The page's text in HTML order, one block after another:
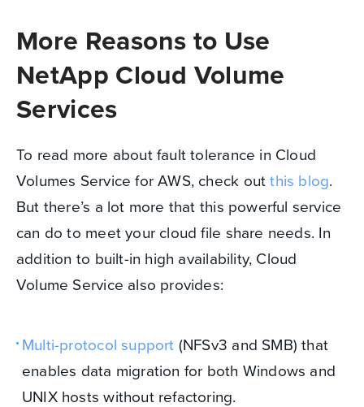
More Reasons to Use
NetApp Cloud Volume
Services
To read more about fault tolerance in Cloud
Volumes Service for AWS, check outthis blog.
But there’s a lot more that this powerful service
can do to meet your cloud file share needs. In
addition to built-in high availability, Cloud
Volume Service also provides:
Multi-protocol support (NFSv3 and SMB) that
enables data migration for both Windows and
UNIX hosts without refactoring.